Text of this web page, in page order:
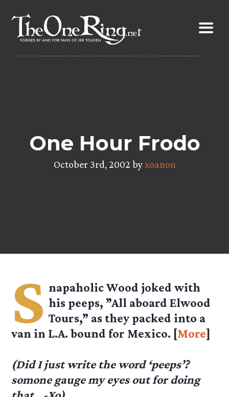
content
One Hour Frodo
October 3rd, 2002 byxoanon
S napaholic Wood joked with
his peeps, ”All aboard Elwood
Tours,” as they packed into a
van in L.A. bound for Mexico. [More]
(Did I just write the word ‘peeps’?
somone gauge my eyes out for doing